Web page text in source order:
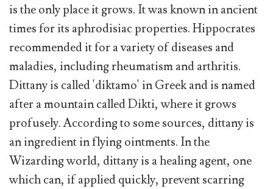
is the only place it grows. It was known in ancient
times for its aphrodisiac properties. Hippocrates
recommended it for a variety of diseases and
maladies, including rheumatism and arthritis.
Dittany is called 'diktamo' in Greek and is named
after a mountain called Dikti, where it grows
profusely. According to some sources, dittany is
an ingredient in flying ointments. In the
Wizarding world, dittany is a healing agent, one
which can, if applied quickly, prevent scarring